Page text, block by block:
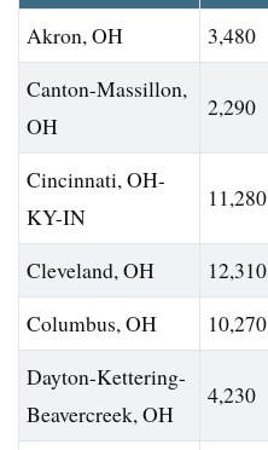
Akron, OH
3,480
Canton-Massillon,
OH
2,290
Cincinnati, OH-
KY-IN
11,280
Cleveland, OH 12,310
Columbus, OH
10,270
Dayton-Kettering-
Beavercreek, OH
4,230